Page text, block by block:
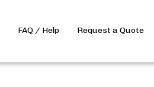
FAQ / Help Request a Quote